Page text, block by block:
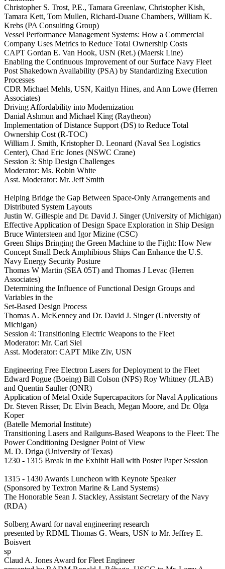
Christopher S. Trost, P.E., Tamara Greenlaw, Christopher Kish,
Tamara Kett, Tom Mullen, Richard-Duane Chambers, William K.
Krebs (PA Consulting Group)
Vessel Performance Management Systems: How a Commercial
Company Uses Metrics to Reduce Total Ownership Costs
CAPT Gordan E. Van Hook, USN (Ret.) (Maersk Line)
Enabling the Continuous Improvement of our Surface Navy Fleet
Post Shakedown Availability (PSA) by Standardizing Execution
Processes
CDR Michael Mehls, USN, Kaitlyn Hines, and Ann Lowe (Herren
Associates)
Driving Affordability into Modernization
Danial Ashmun and Michael King (Raytheon)
Implementation of Distance Support (DS) to Reduce Total
Ownership Cost (R-TOC)
William J. Smith, Kristopher D. Leonard (Naval Sea Logistics
Center), Chad Eric Jones (NSWC Crane)
Session 3: Ship Design Challenges
Moderator: Ms. Robin White
Asst. Moderator: Mr. Jeff Smith
Helping Bridge the Gap Between Space-Only Arrangements and
Distributed System Layouts
Justin W. Gillespie and Dr. David J. Singer (University of Michigan)
Effective Application of Design Space Exploration in Ship Design
Bruce Wintersteen and Igor Mizine (CSC)
Green Ships Bringing the Green Machine to the Fight: How New
Concept Small Deck Amphibious Ships Can Enhance the U.S.
Navy Energy Security Posture
Thomas W Martin (SEA 05T) and Thomas J Levac (Herren
Associates)
Determining the Influence of Functional Design Groups and
Variables in the
Set-Based Design Process
Thomas A. McKenney and Dr. David J. Singer (University of
Michigan)
Session 4: Transitioning Electric Weapons to the Fleet
Moderator: Mr. Carl Siel
Asst. Moderator: CAPT Mike Ziv, USN
Engineering Free Electron Lasers for Deployment to the Fleet
Edward Pogue (Boeing) Bill Colson (NPS) Roy Whitney (JLAB)
and Quentin Saulter (ONR)
Application of Metal Oxide Supercapacitors for Naval Applications
Dr. Steven Risser, Dr. Elvin Beach, Megan Moore, and Dr. Olga
Koper
(Batelle Memorial Institute)
Transitioning Lasers and Railguns-Based Weapons to the Fleet: The
Power Conditioning Designer Point of View
M. D. Driga (University of Texas)
1230 - 1315 Break in the Exhibit Hall with Poster Paper Session
1315 - 1430 Awards Luncheon with Keynote Speaker
(Sponsored by Textron Marine & Land Systems)
The Honorable Sean J. Stackley, Assistant Secretary of the Navy
(RDA)
Solberg Award for naval engineering research
presented by RDML Thomas G. Wears, USN to Mr. Jeffrey E.
Boisvert
sp
Claud A. Jones Award for Fleet Engineer